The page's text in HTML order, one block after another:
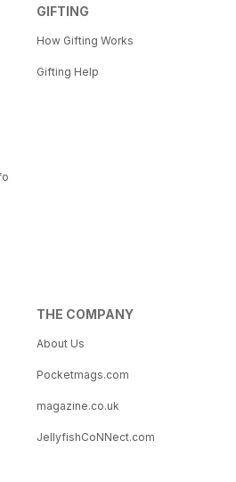
GIFTING
How Gifting Works
Gifting Help
THE COMPANY
About Us
Pocketmags.com
magazine.co.uk
JellyfishCoNNect.com